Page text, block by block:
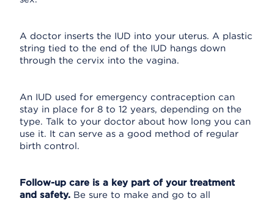
A doctor inserts the IUD into your uterus. A plastic
string tied to the end of the IUD hangs down
through the cervix into the vagina.
An IUD used for emergency contraception can
stay in place for 8 to 12 years, depending on the
type. Talk to your doctor about how long you can
use it. It can serve as a good method of regular
birth control.
Follow-up care is a key part of your treatment
and safety. Be sure to make and go to all